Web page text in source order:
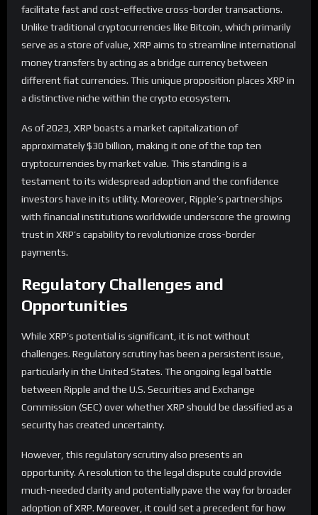
facilitate fast and cost-effective cross-border transactions.
Unlike traditional cryptocurrencies like Bitcoin, which primarily
serve as a store of value, XRP aims to streamline international
money transfers by acting as a bridge currency between
different fiat currencies. This unique proposition places XRP in
a distinctive niche within the crypto ecosystem.
As of 2023, XRP boasts a market capitalization of
approximately $30 billion, making it one of the top ten
cryptocurrencies by market value. This standing is a
testament to its widespread adoption and the confidence
investors have in its utility. Moreover, Ripple’s partnerships
with financial institutions worldwide underscore the growing
trust in XRP’s capability to revolutionize cross-border
payments.
Regulatory Challenges and
Opportunities
While XRP’s potential is significant, it is not without
challenges. Regulatory scrutiny has been a persistent issue,
particularly in the United States. The ongoing legal battle
between Ripple and the U.S. Securities and Exchange
Commission (SEC) over whether XRP should be classified as a
security has created uncertainty.
However, this regulatory scrutiny also presents an
opportunity. A resolution to the legal dispute could provide
much-needed clarity and potentially pave the way for broader
adoption of XRP. Moreover, it could set a precedent for how